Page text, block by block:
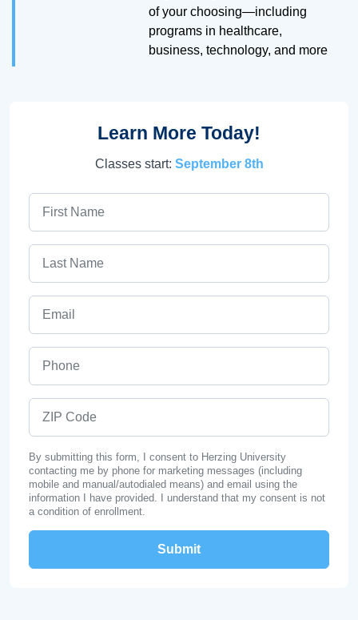
of your choosing—including
programs in healthcare,
business, technology, and more
Learn More Today!
Classes start: September 8th
By submitting this form, I consent to Herzing University
contacting me by phone for marketing messages (including
mobile and manual/autodialed means) and email using the
information I have provided. I understand that my consent is not
a condition of enrollment.